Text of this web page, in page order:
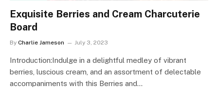
Exquisite Berries and Cream Charcuterie
Board
By Charlie Jameson July 3, 2023
Introduction:Indulge in a delightful medley of vibrant
berries, luscious cream, and an assortment of delectable
accompaniments with this Berries and…